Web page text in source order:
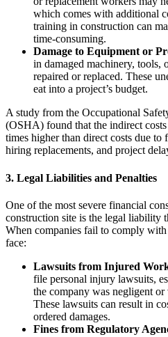
which comes with additional
training in construction can
time-consuming.
Damage to Equipment or
in damaged machinery, tools,
repaired or replaced. These
eat into a project’s budget.
A study from the Occupational
(OSHA) found that the indirect
times higher than direct costs due to
hiring replacements, and project
3. Legal Liabilities and Penalties
One of the most severe financial
construction site is the legal liability
When companies fail to comply
face:
Lawsuits from Injured
file personal injury lawsuits,
the company was negligent or
These lawsuits can result in
ordered damages.
Fines from Regulatory